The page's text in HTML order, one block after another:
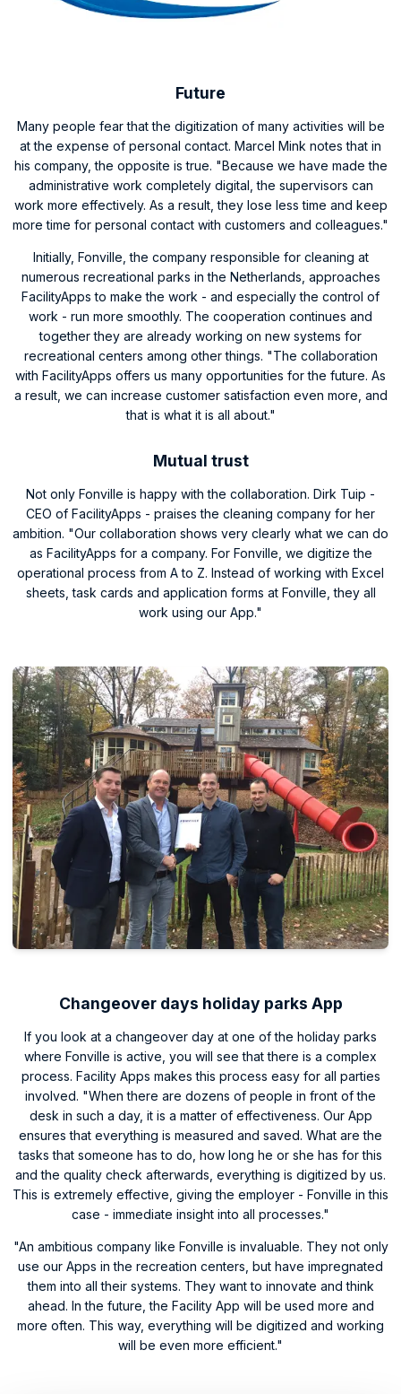
Future
Many people fear that the digitization of many activities will be
at the expense of personal contact. Marcel Mink notes that in
his company, the opposite is true. "Because we have made the
administrative work completely digital, the supervisors can
work more effectively. As a result, they lose less time and keep
more time for personal contact with customers and colleagues."
Initially, Fonville, the company responsible for cleaning at
numerous recreational parks in the Netherlands, approaches
FacilityApps to make the work - and especially the control of
work - run more smoothly. The cooperation continues and
together they are already working on new systems for
recreational centers among other things. "The collaboration
with FacilityApps offers us many opportunities for the future. As
a result, we can increase customer satisfaction even more, and
that is what it is all about."
Mutual trust
Not only Fonville is happy with the collaboration. Dirk Tuip -
CEO of FacilityApps - praises the cleaning company for her
ambition. "Our collaboration shows very clearly what we can do
as FacilityApps for a company. For Fonville, we digitize the
operational process from A to Z. Instead of working with Excel
sheets, task cards and application forms at Fonville, they all
work using our App."
Changeover days holiday parks App
If you look at a changeover day at one of the holiday parks
where Fonville is active, you will see that there is a complex
process. Facility Apps makes this process easy for all parties
involved. "When there are dozens of people in front of the
desk in such a day, it is a matter of effectiveness. Our App
ensures that everything is measured and saved. What are the
tasks that someone has to do, how long he or she has for this
and the quality check afterwards, everything is digitized by us.
This is extremely effective, giving the employer - Fonville in this
case - immediate insight into all processes."
"An ambitious company like Fonville is invaluable. They not only
use our Apps in the recreation centers, but have impregnated
them into all their systems. They want to innovate and think
ahead. In the future, the Facility App will be used more and
more often. This way, everything will be digitized and working
will be even more efficient."